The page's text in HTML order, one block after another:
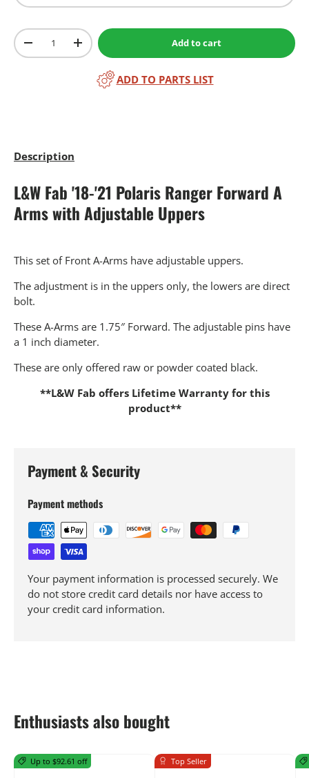
Qty
-
+ Add to cart
ADD TO PARTS LIST
Description
L&W Fab '18-'21 Polaris Ranger Forward A
Arms with Adjustable Uppers
This set of Front A-Arms have adjustable uppers.
The adjustment is in the uppers only, the lowers are direct
bolt.
These A-Arms are 1.75″ Forward. The adjustable pins have
a 1 inch diameter.
These are only offered raw or powder coated black.
**L&W Fab offers Lifetime Warranty for this
product**
Payment & Security
Payment methods
Your payment information is processed securely. We
do not store credit card details nor have access to
your credit card information.
Enthusiasts also bought
Up to $92.61 off Top Seller